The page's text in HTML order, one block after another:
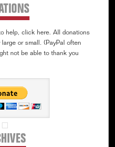
help, click here. All donations
or small. (PayPal often
not be able to thank you
Archives